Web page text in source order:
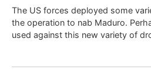
The US forces deployed some
the operation to nab Maduro.
used against this new variety of